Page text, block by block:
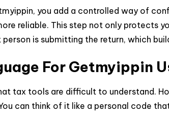
you add a controlled way of
reliable. This step not only protects
is submitting the return, which
For Getmyippin
tax tools are difficult to understand.
can think of it like a personal code